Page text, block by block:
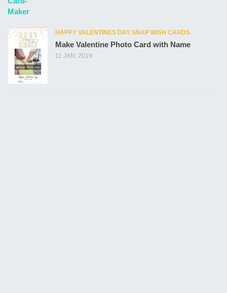
HAPPY VALENTINES DAY SNAP WISH CARDS
Make Valentine Photo Card with Name
11 JAN, 2019